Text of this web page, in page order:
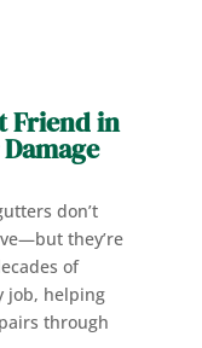
Friend in
don’t
they’re
of
job, helping
through